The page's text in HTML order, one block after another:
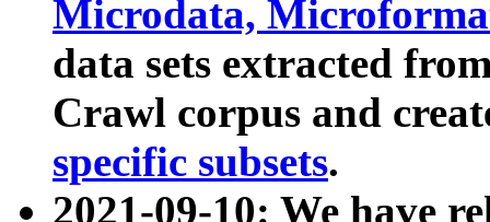
Microdata,
data sets extracted
Crawl corpus and
specific subsets.
2021-09-10: We have